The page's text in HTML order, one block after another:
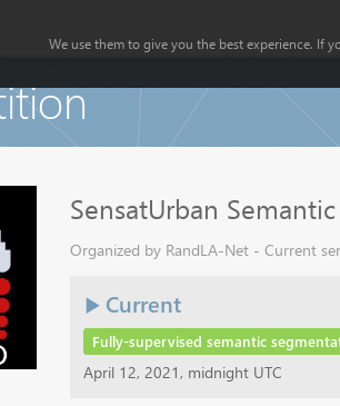
SensatUrban
Organized by RandLA-Net - Current
Current
Fully-supervised semantic
April 12, 2021, midnight UTC
We use them to give you the best experience. If